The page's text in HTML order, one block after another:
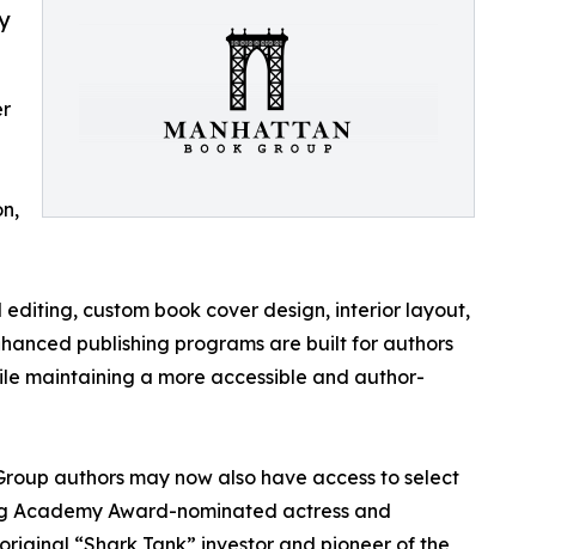
custom book cover design, interior layout,
publishing programs are built for authors
maintaining a more accessible and author-
authors may now also have access to select
Academy Award-nominated actress and